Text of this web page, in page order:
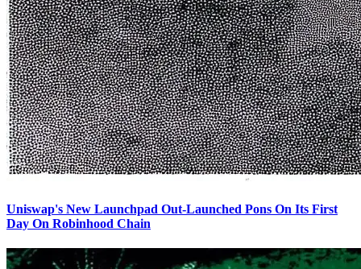
Uniswap's New Launchpad Out-Launched Pons On Its First
Day On Robinhood Chain